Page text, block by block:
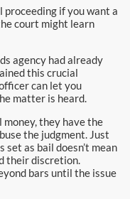
proceeding if you want a
court might learn
agency had already
this crucial
can let you
matter is heard.
they have the
the judgment. Just
set as bail doesn’t mean
their discretion.
bars until the issue